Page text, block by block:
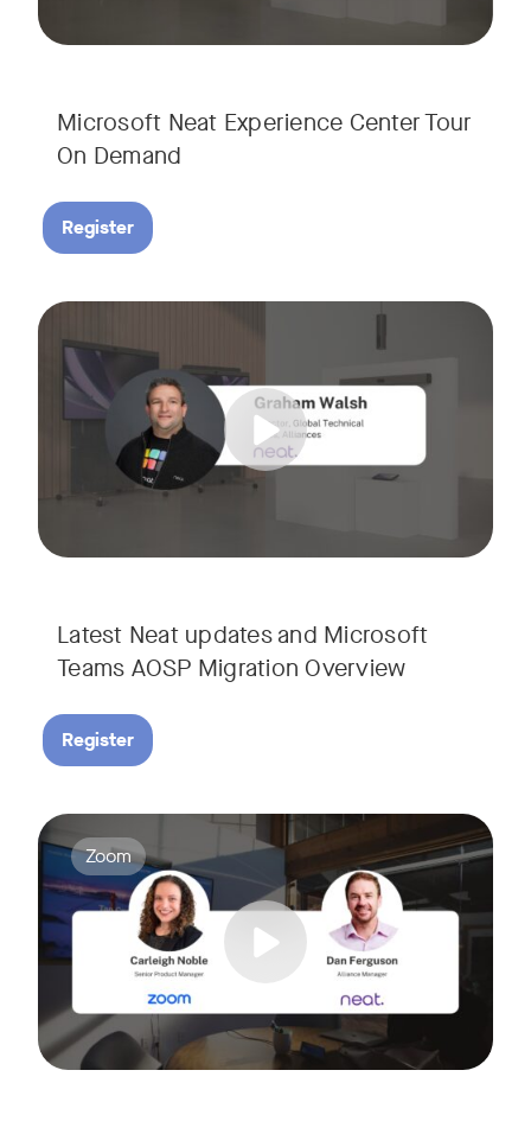
Microsoft Neat Experience Center Tour
On Demand
Register
Latest Neat updates and Microsoft
Teams AOSP Migration Overview
Join us for this session to hear the latest updates on Neat
Register
Tags:
Join Carleigh Noble, Senior Product Manager at Zoom,
Tags:
Zoom